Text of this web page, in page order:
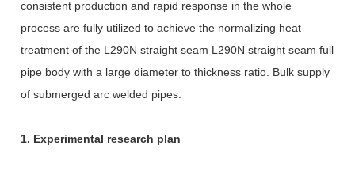
consistent production and rapid response in the whole
process are fully utilized to achieve the normalizing heat
treatment of the L290N straight seam L290N straight seam full
pipe body with a large diameter to thickness ratio. Bulk supply
of submerged arc welded pipes.
1. Experimental research plan